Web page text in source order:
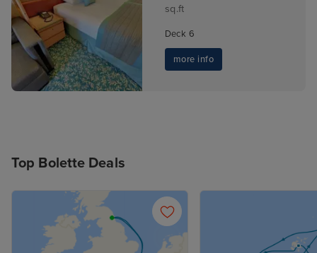
sq.ft
Deck 6
more info
Top Bolette Deals